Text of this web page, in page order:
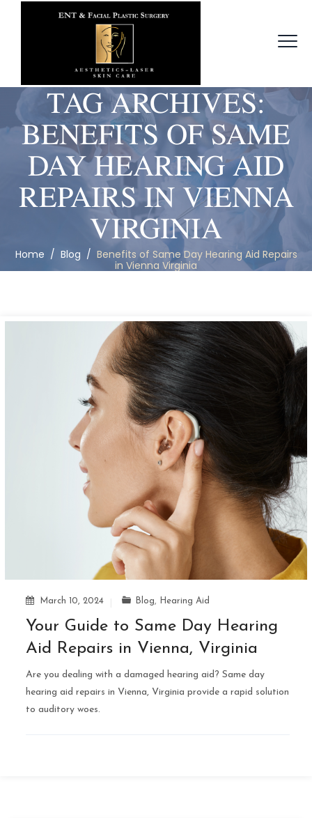
TAG ARCHIVES:
BENEFITS OF SAME
DAY HEARING AID
REPAIRS IN VIENNA
VIRGINIA
Home / Blog / Benefits of Same Day Hearing Aid Repairs
in Vienna Virginia
March 10, 2024 Blog, Hearing Aid
Your Guide to Same Day Hearing
Aid Repairs in Vienna, Virginia
Are you dealing with a damaged hearing aid? Same day
hearing aid repairs in Vienna, Virginia provide a rapid solution
to auditory woes.